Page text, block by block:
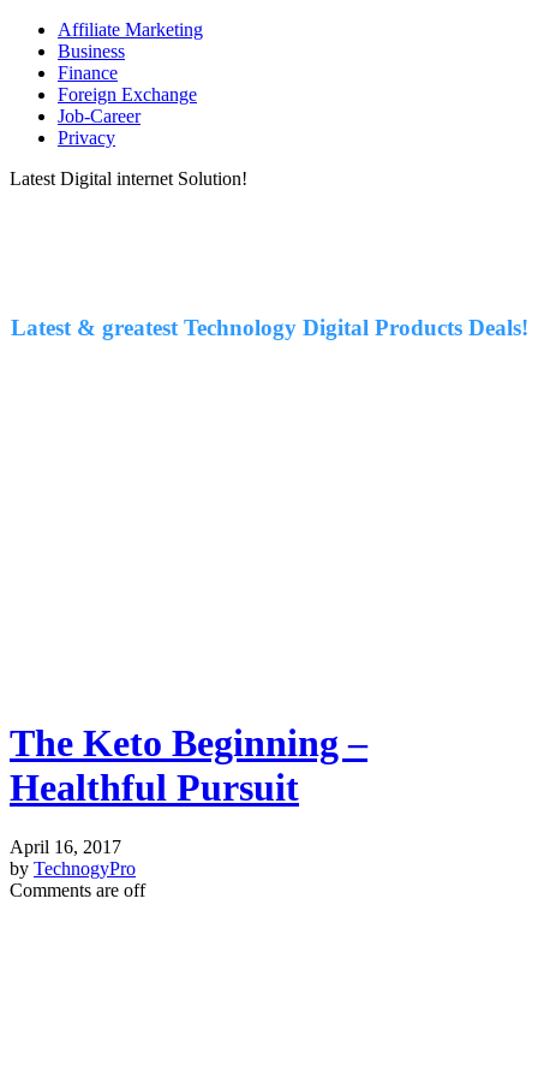
Affiliate Marketing
Business
Finance
Foreign Exchange
Job-Career
Privacy
Latest Digital internet Solution!
Latest & greatest Technology Digital Products Deals!
The Keto Beginning –
Healthful Pursuit
April 16, 2017
by TechnogyPro
Comments are off